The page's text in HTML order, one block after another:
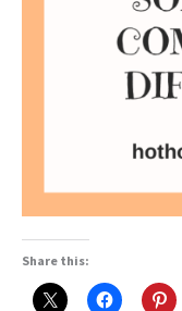
Share this: